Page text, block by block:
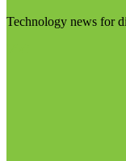
Technology news for